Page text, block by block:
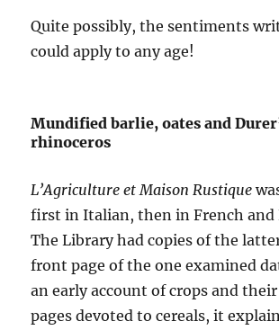
Quite possibly, the sentiments
could apply to any age!
Mundified barlie, oates and
rhinoceros
L’Agriculture et Maison Rustique
first in Italian, then in French and
The Library had copies of the
front page of the one examined
an early account of crops and their
pages devoted to cereals, it